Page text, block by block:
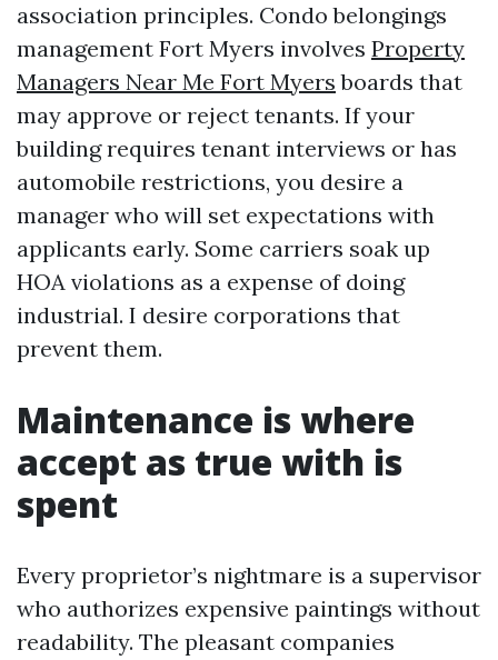
association principles. Condo belongings
management Fort Myers involves Property
Managers Near Me Fort Myers boards that
may approve or reject tenants. If your
building requires tenant interviews or has
automobile restrictions, you desire a
manager who will set expectations with
applicants early. Some carriers soak up
HOA violations as a expense of doing
industrial. I desire corporations that
prevent them.
Maintenance is where
accept as true with is
spent
Every proprietor’s nightmare is a supervisor
who authorizes expensive paintings without
readability. The pleasant companies